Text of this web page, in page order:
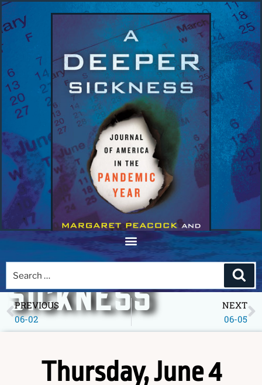
A DEEPER
SICKNESS
PREVIOUS
06-02
NEXT
06-05
Thursday, June 4